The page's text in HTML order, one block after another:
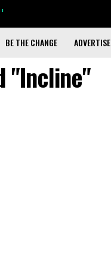
BE THE CHANGE ADVERTISE
"Incline"